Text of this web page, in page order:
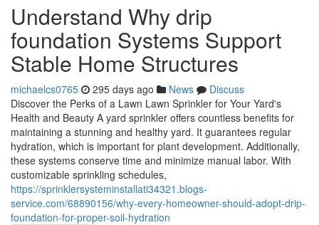
Understand Why drip
foundation Systems Support
Stable Home Structures
michaelcs0765 295 days ago News
Discuss
Discover the Perks of a Lawn Lawn Sprinkler for Your Yard's
Health and Beauty A yard sprinkler offers countless benefits for
maintaining a stunning and healthy yard. It guarantees regular
hydration, which is important for plant development. Additionally,
these systems conserve time and minimize manual labor. With
customizable sprinkling schedules,
https://sprinklersysteminstallati34321.blogs-
service.com/68890156/why-every-homeowner-should-adopt-drip-
foundation-for-proper-soil-hydration